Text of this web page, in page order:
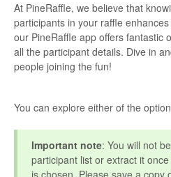
At PineRaffle, we believe that
participants in your raffle
our PineRaffle app offers fantastic
all the participant details. Dive in
people joining the fun!
You can explore either of the
Important note: You will not
participant list or extract it